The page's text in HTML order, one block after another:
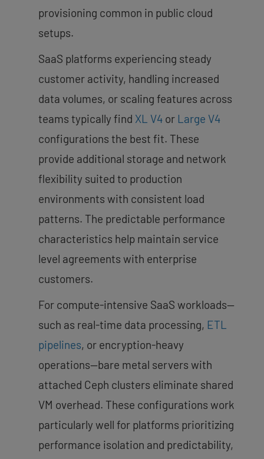
provisioning common in public cloud
setups.
SaaS platforms experiencing steady
customer activity, handling increased
data volumes, or scaling features across
teams typically find XL V4 or Large V4
configurations the best fit. These
provide additional storage and network
flexibility suited to production
environments with consistent load
patterns. The predictable performance
characteristics help maintain service
level agreements with enterprise
customers.
For compute-intensive SaaS workloads—
such as real-time data processing, ETL
pipelines, or encryption-heavy
operations—bare metal servers with
attached Ceph clusters eliminate shared
VM overhead. These configurations work
particularly well for platforms prioritizing
performance isolation and predictability,